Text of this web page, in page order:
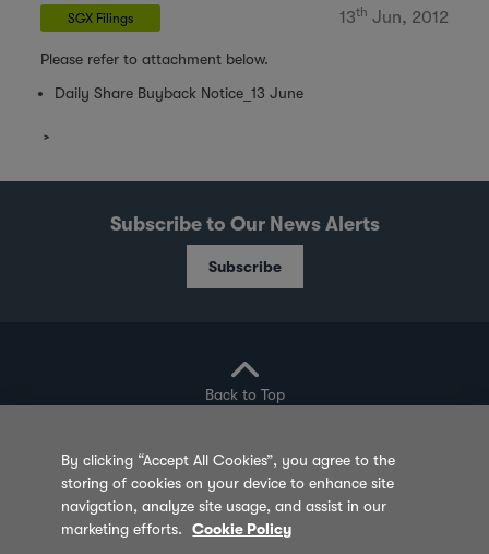
SGX Filings 13th Jun, 2012
Please refer to attachment below.
Daily Share Buyback Notice_13 June
Subscribe to Our News Alerts
Subscribe
Back to Top
Privacy Policy Cookie Policy Sitemap
Terms of Use Feedback
By clicking “Accept All Cookies”, you agree to the
storing of cookies on your device to enhance site
navigation, analyze site usage, and assist in our
marketing efforts.
Cookie Policy